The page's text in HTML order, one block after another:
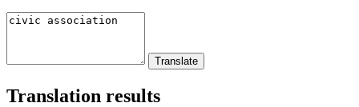
Translation results